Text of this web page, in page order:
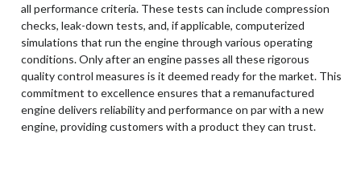
all performance criteria. These tests can include compression
checks, leak-down tests, and, if applicable, computerized
simulations that run the engine through various operating
conditions. Only after an engine passes all these rigorous
quality control measures is it deemed ready for the market. This
commitment to excellence ensures that a remanufactured
engine delivers reliability and performance on par with a new
engine, providing customers with a product they can trust.